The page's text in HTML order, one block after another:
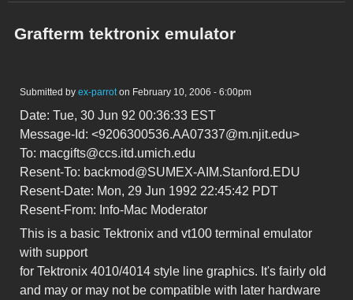
Grafterm tektronix emulator
Submitted by ex-parroton February 10, 2006 - 6:00pm
Date: Tue, 30 Jun 92 00:36:33 EST
Message-Id: <9206300536.AA07337@m.njit.edu>
To: macgifts@ccs.itd.umich.edu
Resent-To: backmod@SUMEX-AIM.Stanford.EDU
Resent-Date: Mon, 29 Jun 1992 22:45:42 PDT
Resent-From: Info-Mac Moderator
This is a basic Tektronix and vt100 terminal emulator
with support
for Tektronix 4010/4014 style line graphics. It's fairly old
and may or may not be compatible with later hardware